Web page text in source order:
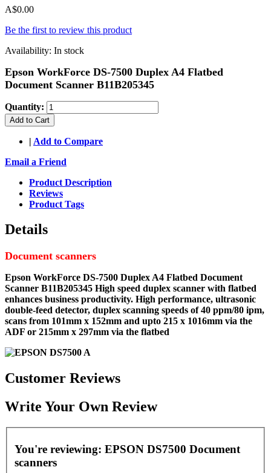
A$0.00
Be the first to review this product
Availability: In stock
Epson WorkForce DS-7500 Duplex A4 Flatbed
Document Scanner B11B205345
Quantity:
Add to Cart
| Add to Compare
Email a Friend
Product Description
Reviews
Product Tags
Details
Document scanners
Epson WorkForce DS-7500 Duplex A4 Flatbed Document
Scanner B11B205345 High speed duplex scanner with flatbed
enhances business productivity. High performance, ultrasonic
double-feed detector, duplex scanning speeds of 40 ppm/80 ipm,
scans from 101mm x 152mm and upto 215 x 1016mm via the
ADF or 215mm x 297mm via the flatbed
Customer Reviews
Write Your Own Review
You're reviewing: EPSON DS7500 Document
scanners